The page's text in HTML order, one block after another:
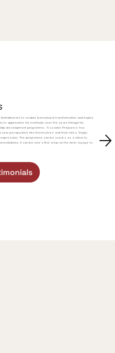
to enable behavioural transformation and inspire
to appreciate his methods over the years through his
development programme, 'A Leader Prepares', has
perspective into themselves and their roles. Raghu
The programme can be used a as a mirror to
It can be one’s first step on the inner voyage to